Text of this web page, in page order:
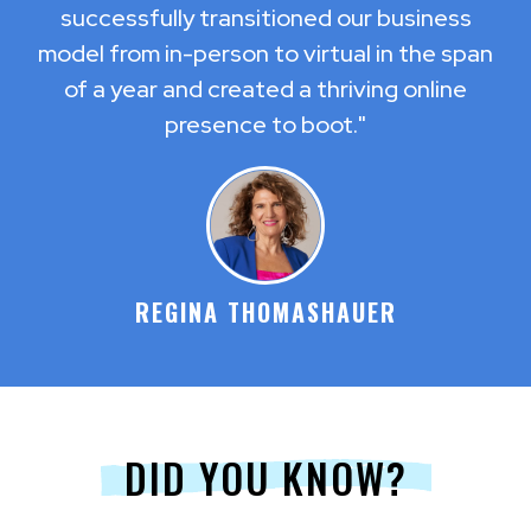
successfully transitioned our business
model from in-person to virtual in the span
of a year and created a thriving online
presence to boot."
REGINA THOMASHAUER
DID YOU KNOW?